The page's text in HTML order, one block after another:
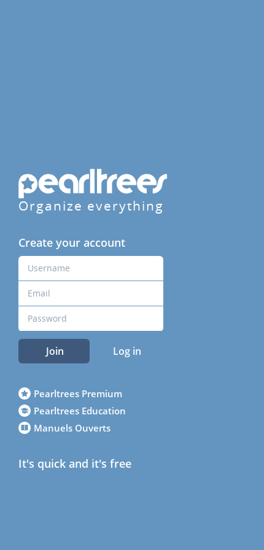
Organize everything
Create your account
Join Log in
Pearltrees Premium
Pearltrees Education
Manuels Ouverts
It's quick and it's free